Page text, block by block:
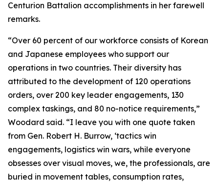
Centurion Battalion accomplishments in her farewell
remarks.
“Over 60 percent of our workforce consists of Korean
and Japanese employees who support our
operations in two countries. Their diversity has
attributed to the development of 120 operations
orders, over 200 key leader engagements, 130
complex taskings, and 80 no-notice requirements,”
Woodard said. “I leave you with one quote taken
from Gen. Robert H. Burrow, ‘tactics win
engagements, logistics win wars, while everyone
obsesses over visual moves, we, the professionals, are
buried in movement tables, consumption rates,